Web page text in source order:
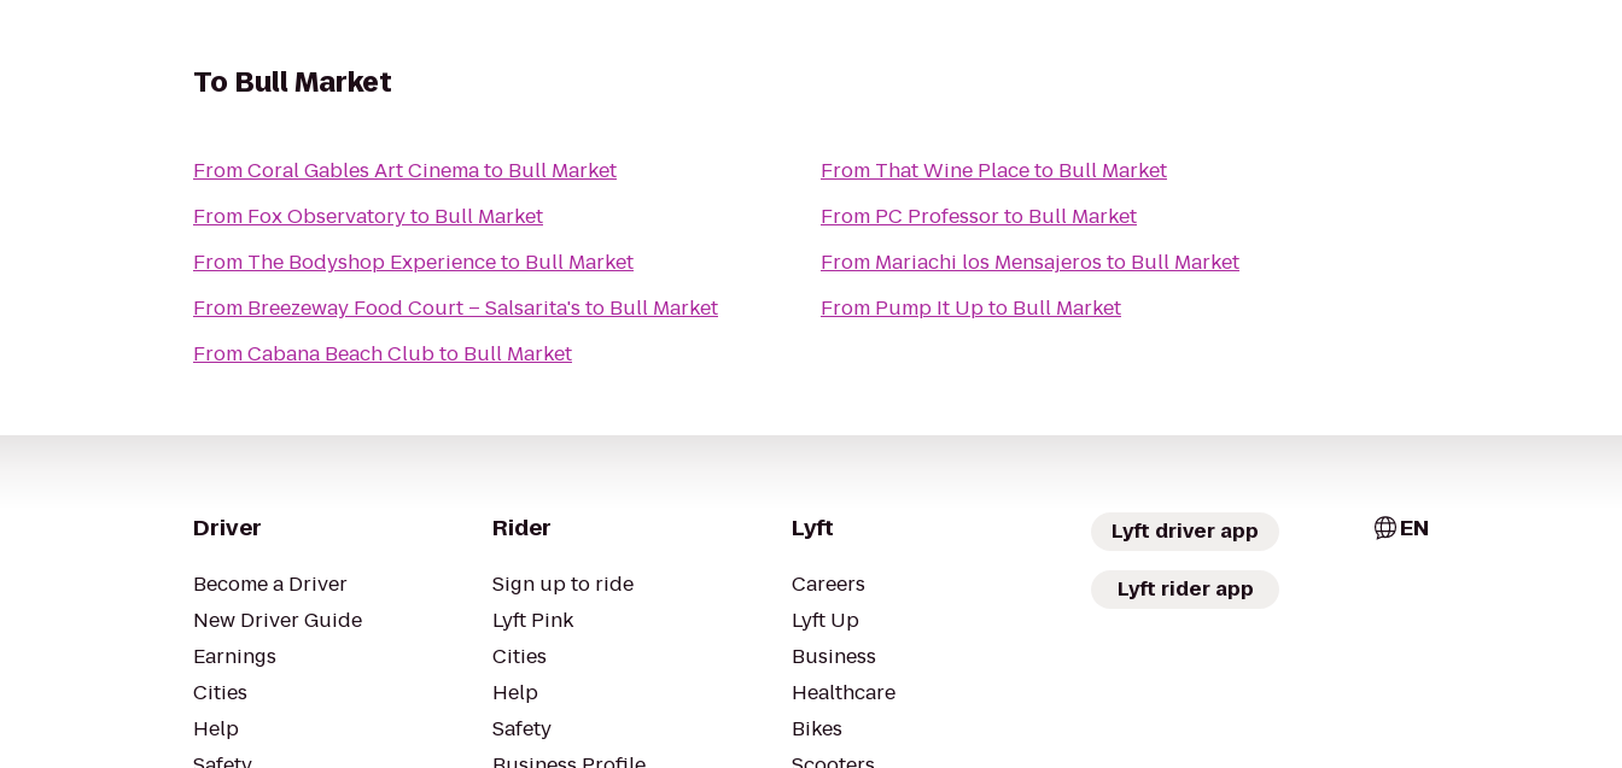
To Bull Market
FromCoral Gables Art Cinemato Bull Market
From Fox Observatoryto Bull Market
From The Bodyshop Experienceto Bull Market
From Breezeway Food Court – Salsarita's to Bull Market
FromCabana Beach Clubto Bull Market
From That Wine Placeto Bull Market
From PC Professorto Bull Market
From Mariachi los Mensajeros to Bull Market
From Pump It Upto Bull Market
Driver
Become a Driver
New Driver Guide
Earnings
Cities
Help
Rider
Sign up to ride
Lyft Pink
Cities
Help
Safety
Lyft
Careers
Lyft Up
Business
Healthcare
Bikes
Lyft driver app
Lyft rider app
EN